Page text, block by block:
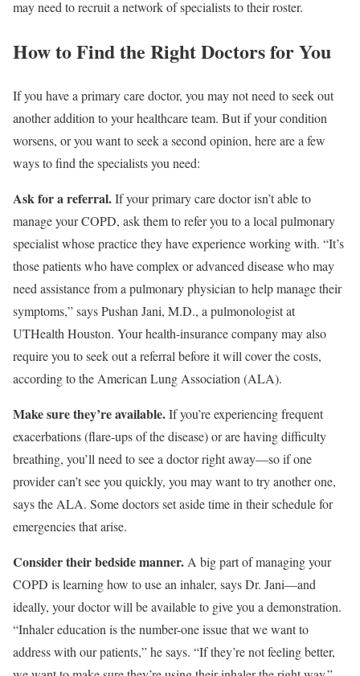
may need to recruit a network of specialists to their roster.
How to Find the Right Doctors for You
If you have a primary care doctor, you may not need to seek out
another addition to your healthcare team. But if your condition
worsens, or you want to seek a second opinion, here are a few
ways to find the specialists you need:
Ask for a referral.If your primary care doctor isn’t able to
manage your COPD, ask them to refer you to a local pulmonary
specialist whose practice they have experience working with. “It’s
those patients who have complex or advanced disease who may
need assistance from a pulmonary physician to help manage their
symptoms,” says Pushan Jani, M.D., a pulmonologist at
UTHealth Houston. Your health-insurance company may also
require you to seek out a referral before it will cover the costs,
according to the American Lung Association (ALA).
Make sure they’re available.If you’re experiencing frequent
exacerbations (flare-ups of the disease) or are having difficulty
breathing, you’ll need to see a doctor right away—so if one
provider can’t see you quickly, you may want to try another one,
says the ALA. Some doctors set aside time in their schedule for
emergencies that arise.
Consider their bedside manner. A big part of managing your
COPD is learning how to use an inhaler, says Dr. Jani—and
ideally, your doctor will be available to give you a demonstration.
“Inhaler education is the number-one issue that we want to
address with our patients,” he says. “If they’re not feeling better,